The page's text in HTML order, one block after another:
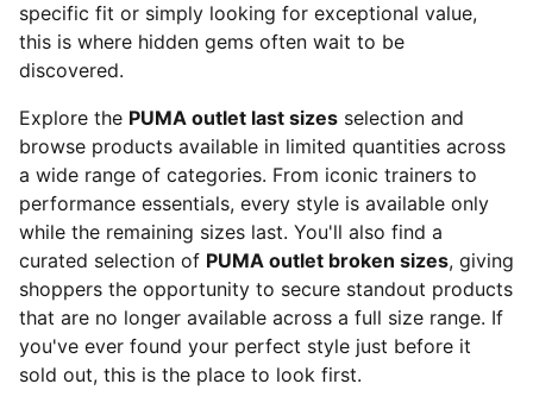
specific fit or simply looking for exceptional value,
this is where hidden gems often wait to be
discovered.
Explore the PUMA outlet last sizes selection and
browse products available in limited quantities across
a wide range of categories. From iconic trainers to
performance essentials, every style is available only
while the remaining sizes last. You'll also find a
curated selection of PUMA outlet broken sizes, giving
shoppers the opportunity to secure standout products
that are no longer available across a full size range. If
you've ever found your perfect style just before it
sold out, this is the place to look first.